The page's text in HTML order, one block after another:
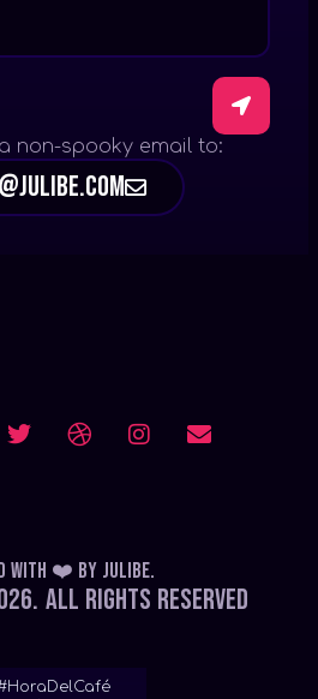
non-spooky email to:
with ❤️ by Julibe.
All Rights Reserved